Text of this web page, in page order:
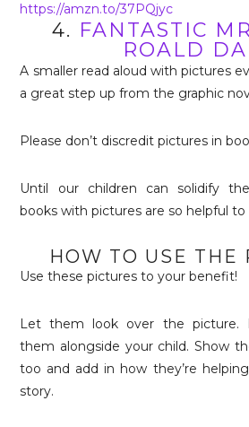
https://amzn.to/37PQjyc
4. FANTASTIC
ROALD
A smaller read aloud with pictures
a great step up from the graphic
Please don’t discredit pictures in
Until our children can solidify
books with pictures are so helpful
HOW TO USE THE
Use these pictures to your benefit!
Let them look over the picture.
them alongside your child. Show
too and add in how they’re
story.